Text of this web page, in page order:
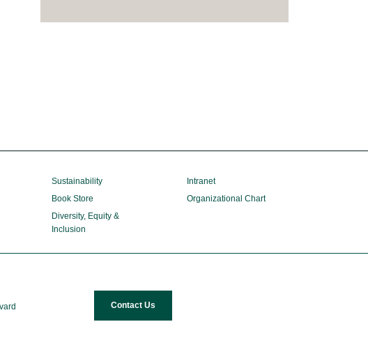
Sustainability
Book Store
Diversity, Equity &
Inclusion
Intranet
Organizational Chart
Contact Us